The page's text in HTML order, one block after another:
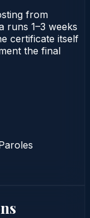
from
runs 1–3 weeks
certificate itself
the final